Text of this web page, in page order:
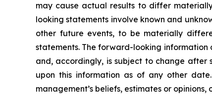
may cause actual results to differ
looking statements involve known and
other future events, to be materially
statements. The forward-looking information
and, accordingly, is subject to change after
upon this information as of any other
management’s beliefs, estimates or